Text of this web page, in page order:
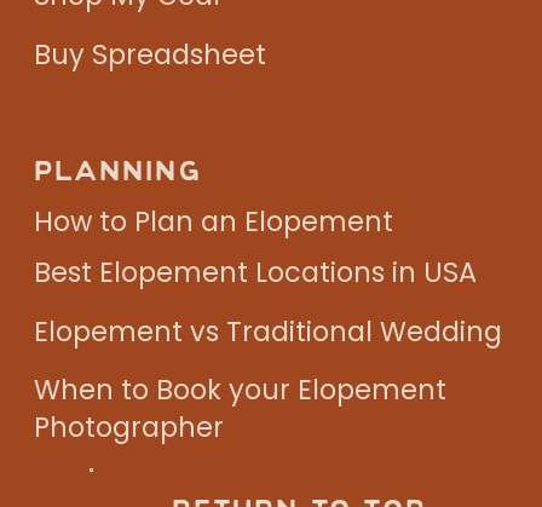
Buy Spreadsheet
When to Book your Elopement
Photographer
Elopement vs Traditional Wedding
Best Elopement Locations in USA
How to Plan an Elopement
PLANNING